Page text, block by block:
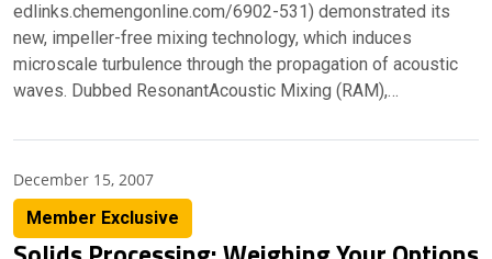
edlinks.chemengonline.com/6902-531) demonstrated its
new, impeller-free mixing technology, which induces
microscale turbulence through the propagation of acoustic
waves. Dubbed ResonantAcoustic Mixing (RAM),…
December 15, 2007
Member Exclusive